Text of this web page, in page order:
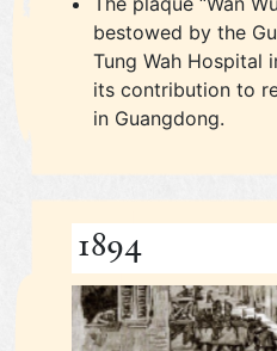
1894
bestowed by the
Tung Wah Hospital
its contribution to
in Guangdong.